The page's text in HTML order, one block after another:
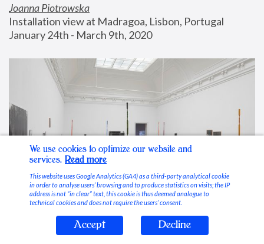
Joanna Piotrowska
Installation view at Madragoa, Lisbon, Portugal
January 24th - March 9th, 2020
Stable Vices
We use cookies to optimize our website and
services. Read more
This website uses Google Analytics (GA4) as a third-party analytical cookie
in order to analyse users’ browsing and to produce statistics on visits; the IP
address is not “in clear” text, this cookie is thus deemed analogue to
technical cookies and does not require the users’ consent.
Accept Decline